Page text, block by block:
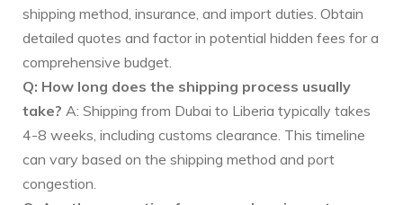
shipping method, insurance, and import duties. Obtain
detailed quotes and factor in potential hidden fees for a
comprehensive budget.
Q: How long does the shipping process usually
take? A: Shipping from Dubai to Liberia typically takes
4-8 weeks, including customs clearance. This timeline
can vary based on the shipping method and port
congestion.